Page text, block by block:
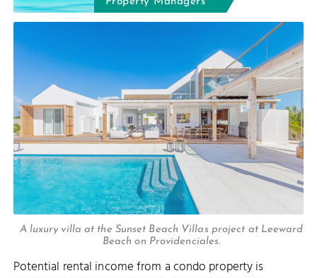
A luxury villa at the Sunset Beach Villas project at Leeward
Beach on Providenciales.
Potential rental income from a condo property is